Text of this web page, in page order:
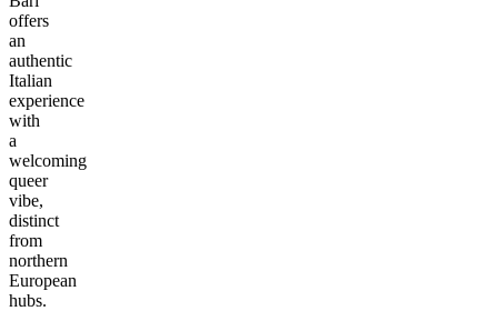
offers
an
authentic
Italian
experience
with
a
welcoming
queer
vibe,
distinct
from
northern
European
hubs.